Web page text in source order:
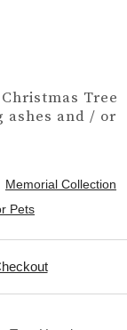
Tree
ashes and / or
Memorial Collection
Pets